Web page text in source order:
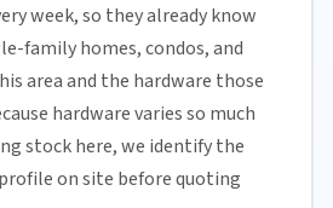
week, so they already know
family homes, condos, and
area and the hardware those
hardware varies so much
stock here, we identify the
on site before quoting